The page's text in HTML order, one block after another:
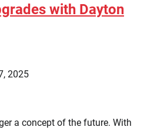
with Dayton
2025
a concept of the future. With